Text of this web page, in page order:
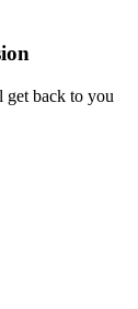
back to you